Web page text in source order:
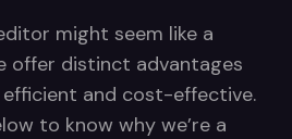
might seem like a
offer distinct advantages
and cost-effective.
to know why we’re a